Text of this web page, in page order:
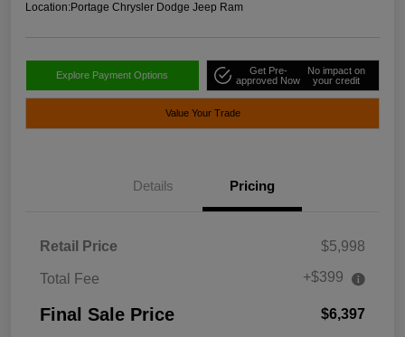
Location:Portage Chrysler Dodge Jeep Ram
Explore Payment Options
Get Pre-
approved Now
No impact on
your credit
Value Your Trade
Details Pricing
Retail Price $5,998
Total Fee +$399
Final Sale Price $6,397